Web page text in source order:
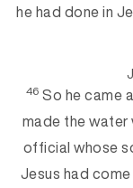
he had done in
46 So he came
made the water
official whose
Jesus had